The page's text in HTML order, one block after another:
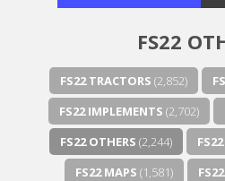
FS22
FS22 TRACTORS (2,852)
FS22 IMPLEMENTS (2,702)
FS22 OTHERS (2,244)
FS22 MAPS (1,581)